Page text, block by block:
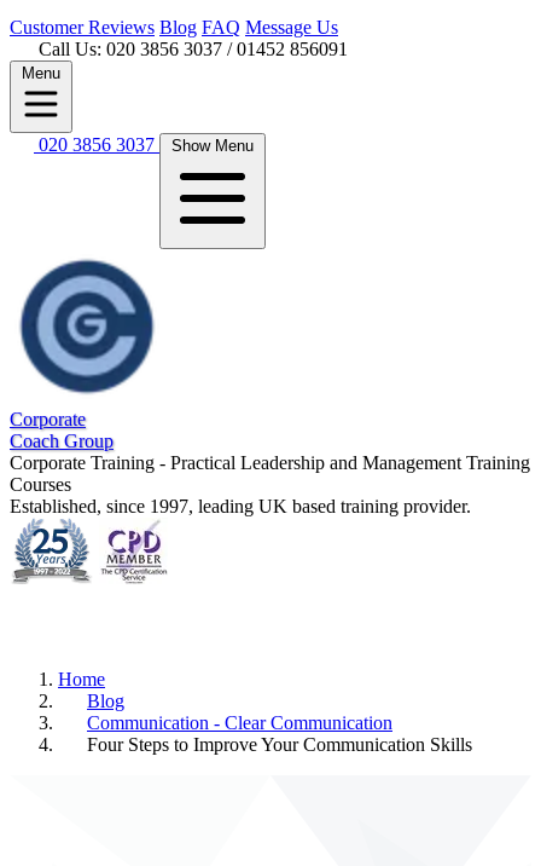
CustomerReviews Blog FAQ Message Us
Call Us: 020 3856 3037 / 01452 856091
Menu
020 3856 3037 Show Menu
Corporate
Coach Group
Corporate Training - Practical Leadership and Management Training
Courses
Established, since 1997, leading UK based training provider.
Home
Blog
Communication - Clear Communication
Four Steps to Improve Your Communication Skills